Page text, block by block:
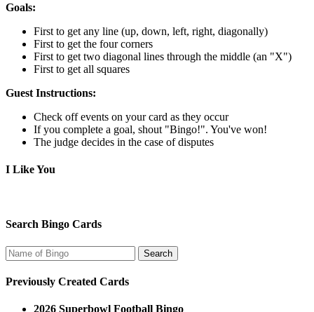
Goals:
First to get any line (up, down, left, right, diagonally)
First to get the four corners
First to get two diagonal lines through the middle (an "X")
First to get all squares
Guest Instructions:
Check off events on your card as they occur
If you complete a goal, shout "Bingo!". You've won!
The judge decides in the case of disputes
I Like You
Search Bingo Cards
Previously Created Cards
2026 Superbowl Football Bingo